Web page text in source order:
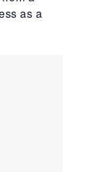
as a